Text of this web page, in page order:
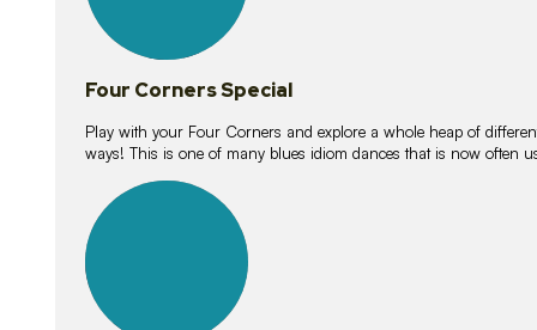
Four Corners Special
Play with your Four Corners and explore a whole heap of
ways! This is one of many blues idiom dances that is now often
lessons